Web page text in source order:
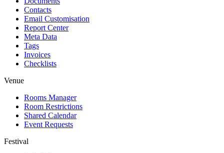
Contacts
Email Customisation
Report Center
Meta Data
Tags
Invoices
Checklists
Venue
Rooms Manager
Room Restrictions
Shared Calendar
Event Requests
Festival